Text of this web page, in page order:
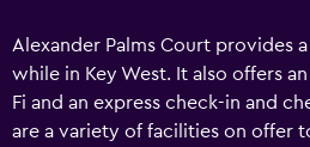
Alexander Palms Court provides
while in Key West. It also offers
Fi and an express check-in and
are a variety of facilities on offer